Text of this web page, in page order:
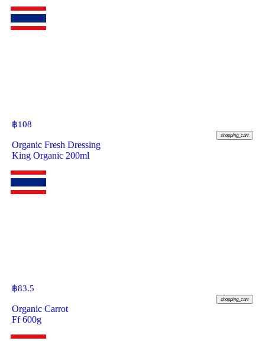
฿108
shopping_cart
Organic Fresh Dressing
King Organic 200ml
฿83.5
shopping_cart
Organic Carrot
Ff 600g